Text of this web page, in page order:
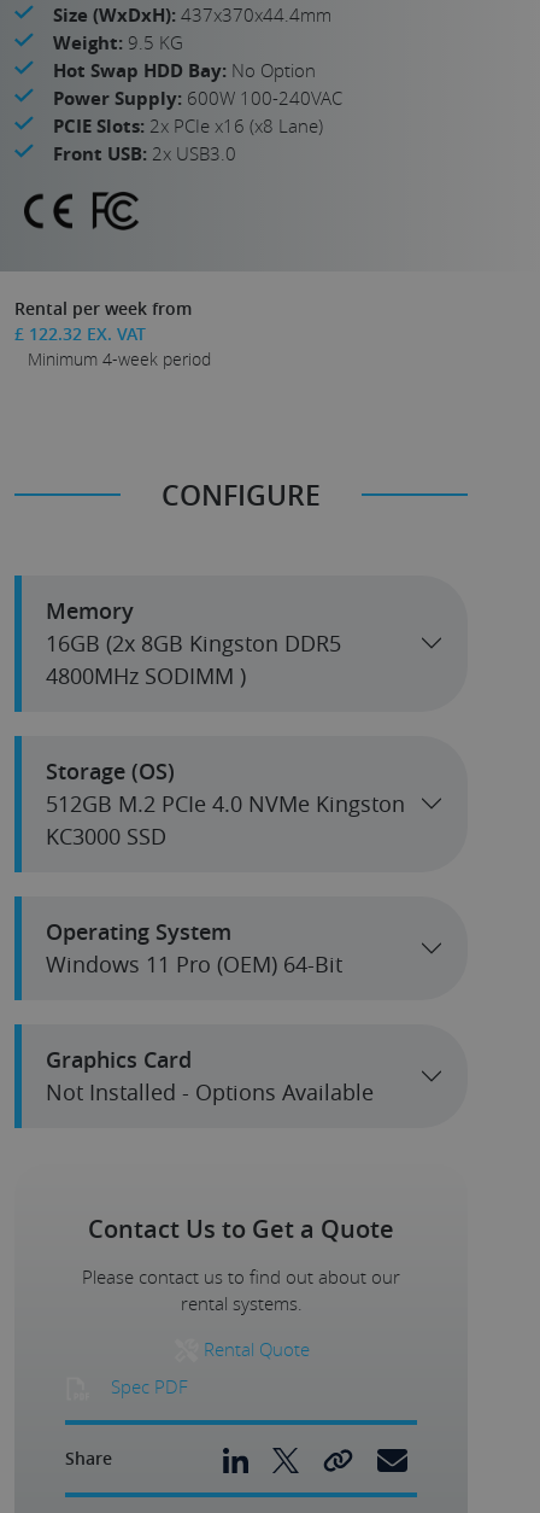
Size (WxDxH): 437x370x44.4mm
Weight: 9.5 KG
Hot Swap HDD Bay: No Option
Power Supply: 600W 100-240VAC
PCIE Slots: 2x PCIe x16 (x8 Lane)
Front USB: 2x USB3.0
Rental per week from
£ 122.32 EX. VAT
Minimum 4-week period
CONFIGURE
Memory
16GB (2x 8GB Kingston DDR5
4800MHz SODIMM )
Storage (OS)
512GB M.2 PCIe 4.0 NVMe Kingston
KC3000 SSD
Operating System
Windows 11 Pro (OEM) 64-Bit
Graphics Card
Not Installed - Options Available
Contact Us to Get a Quote
Please contact us to find out about our
rental systems.
Rental Quote
Spec PDF
Share